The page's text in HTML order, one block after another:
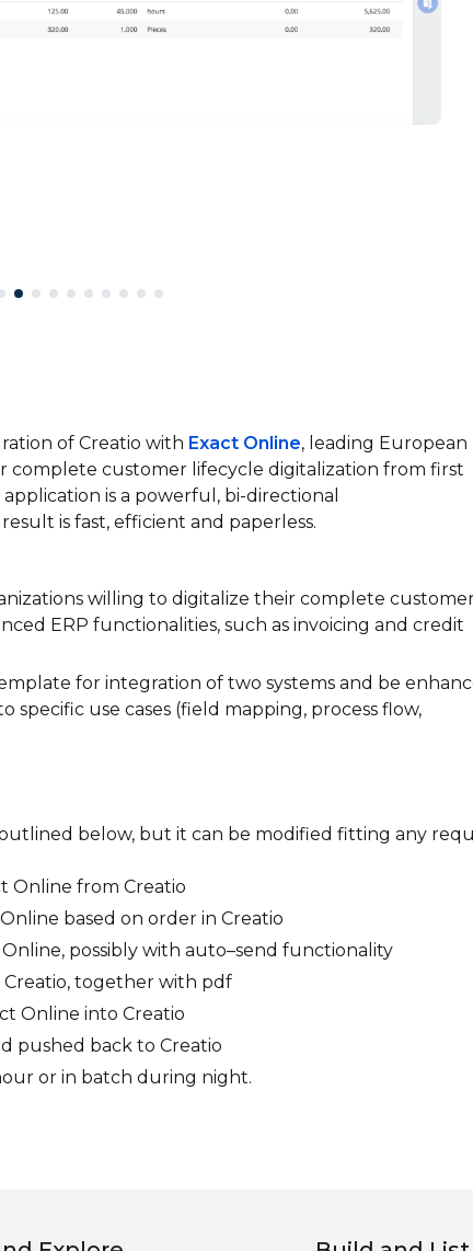
of Creatio with Exact Online, leading European
complete customer lifecycle digitalization from first
is a powerful, bi-directional
is fast, efficient and paperless.
willing to digitalize their complete
ERP functionalities, such as invoicing and credit
for integration of two systems and be
use cases (field mapping, process flow,
below, but it can be modified fitting any
Online from Creatio
based on order in Creatio
possibly with auto–send functionality
Creatio, together with pdf
Online into Creatio
pushed back to Creatio
or in batch during night.